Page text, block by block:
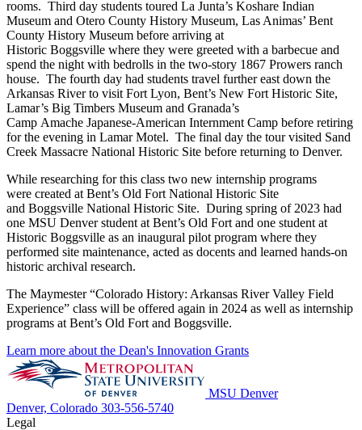
rooms. Third day students toured La Junta’s Koshare Indian
Museum and Otero County History Museum, Las Animas’ Bent
County History Museum before arriving at
Historic Boggsville where they were greeted with a barbecue and
spend the night with bedrolls in the two-story 1867 Prowers ranch
house. The fourth day had students travel further east down the
Arkansas River to visit Fort Lyon, Bent’s New Fort Historic Site,
Lamar’s Big Timbers Museum and Granada’s
Camp Amache Japanese-American Internment Camp before retiring
for the evening in Lamar Motel. The final day the tour visited Sand
Creek Massacre National Historic Site before returning to Denver.
While researching for this class two new internship programs
were created at Bent’s Old Fort National Historic Site
and Boggsville National Historic Site. During spring of 2023 had
one MSU Denver student at Bent’s Old Fort and one student at
Historic Boggsville as an inaugural pilot program where they
performed site maintenance, acted as docents and learned hands-on
historic archival research.
The Maymester“Colorado History: Arkansas River Valley Field
Experience” class will be offered again in 2024 as well as internship
programs at Bent’s Old Fort and Boggsville.
Learn more about the Dean's Innovation Grants
MSU Denver
Denver, Colorado 303-556-5740
Legal